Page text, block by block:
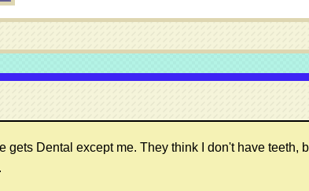
gets Dental except me. They think I don't have teeth,